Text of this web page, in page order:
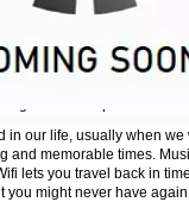
so they can listen to their
WiFi Radio the stations
in our life, usually when
and memorable times.
lets you travel back in
you might never have